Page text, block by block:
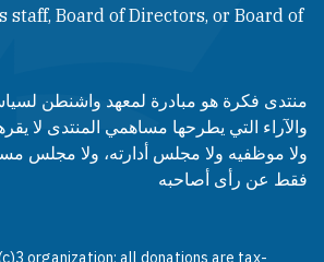
Board of Directors, or Board of
منتدى فكرة هو مبادرة لمعهد واشنطن
والآراء التي يطرحها مساهمي المنتدى لا
ولا موظفيه ولا مجلس أدارته، ولا مجلس
فقط عن رأى أصاحبه